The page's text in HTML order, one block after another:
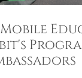
Mobile